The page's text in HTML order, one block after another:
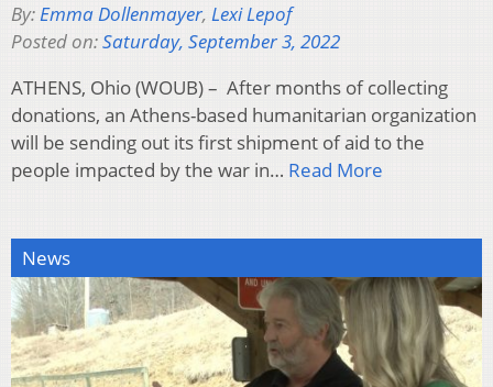
By:Emma Dollenmayer, Lexi Lepof
Posted on:Saturday, September 3, 2022
ATHENS, Ohio (WOUB) – After months of collecting
donations, an Athens-based humanitarian organization
will be sending out its first shipment of aid to the
people impacted by the war in… Read More
News